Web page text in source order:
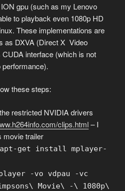
gpu (such as my Lenovo
to playback even 1080p HD
These implementations are
as DXVA (Direct X Video
interface (which is not
performance).
these steps:
restricted NVIDIA drivers
clips.html– I
movie trailer
apt-get install mplayer-
-vo vdpau -vc
Movie\ -\ 1080p\